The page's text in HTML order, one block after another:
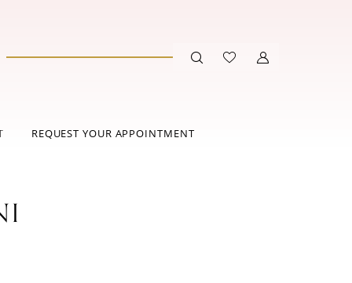
REQUEST YOUR APPOINTMENT